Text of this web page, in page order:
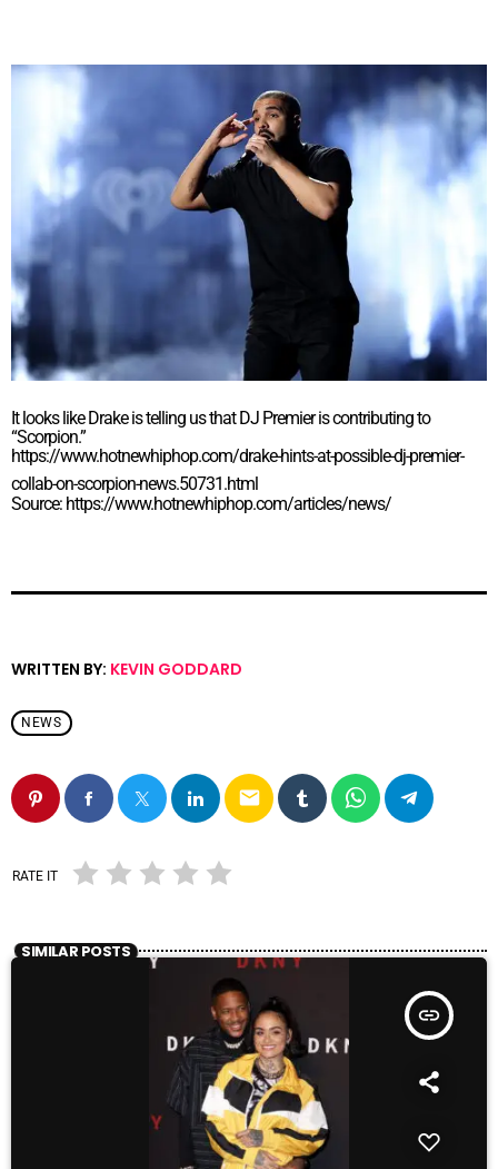
It looks like Drake is telling us that DJ Premier is contributing to
“Scorpion.”
https://www.hotnewhiphop.com/drake-hints-at-possible-dj-premier-
collab-on-scorpion-news.50731.html
Source: https://www.hotnewhiphop.com/articles/news/
WRITTEN BY: KEVIN GODDARD
NEWS
email
RATE IT
SIMILAR POSTS
insert_link